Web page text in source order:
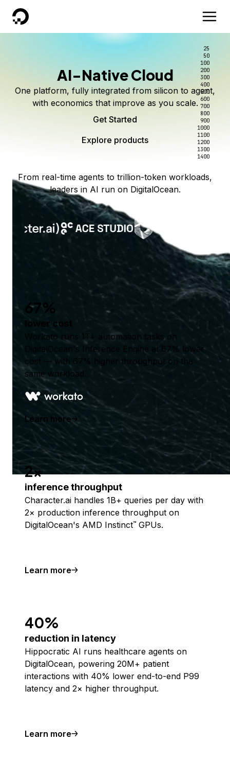
DigitalOcean
AI-Native Cloud
One platform, fully integrated from silicon to agent,
with economics that improve as you scale.
Get Started
Explore products
25
50
100
200
300
400
500
600
700
800
900
1000
1100
1200
1300
1400
From real-time agents to trillion-token workloads,
leaders in AI run on DigitalOcean.
67%
lower cost
Workato runs 1T+ automation tasks on
DigitalOcean's Inference Engine at 67% lower
cost — with 67% higher throughput on the
same workload.
Learn more
2x
inference throughput
Character.ai handles 1B+ queries per day with
2× production inference throughput on
DigitalOcean's AMD Instinct™ GPUs.
Learn more
40%
reduction in latency
Hippocratic AI runs healthcare agents on
DigitalOcean, powering 20M+ patient
interactions with 40% lower end-to-end P99
latency and 2× higher throughput.
Learn more